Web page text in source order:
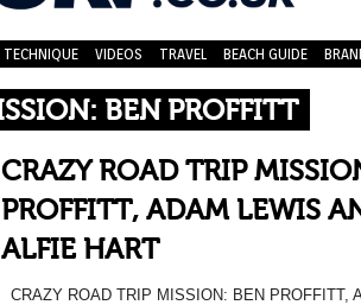
TECHNIQUE VIDEOS TRAVEL BEACH GUIDE
BEN PROFFITT
CRAZY ROAD TRIP
PROFFITT, ADAM LEWIS
ALFIE HART
CRAZY ROAD TRIP MISSION: BEN PROFFITT,